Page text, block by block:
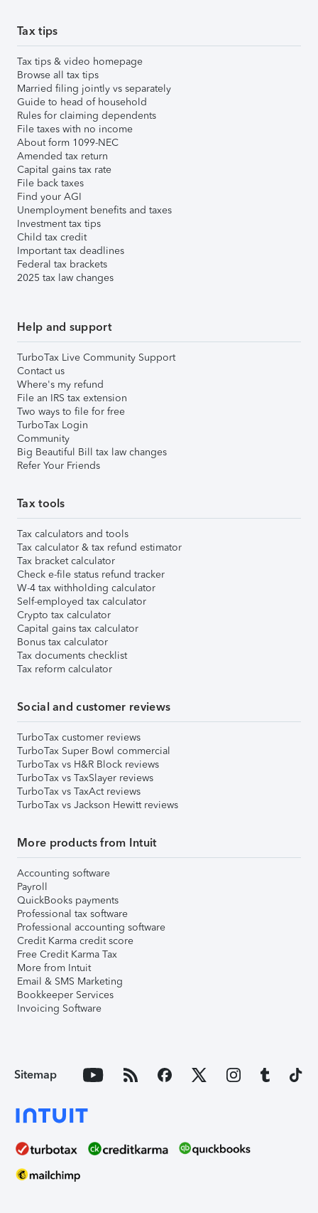
Tax tips
Tax tips & video homepage
Browse all tax tips
Married filing jointly vs separately
Guide to head of household
Rules for claiming dependents
File taxes with no income
About form 1099-NEC
Amended tax return
Capital gains tax rate
File back taxes
Find your AGI
Unemployment benefits and taxes
Investment tax tips
Child tax credit
Important tax deadlines
Federal tax brackets
2025 tax law changes
Help and support
TurboTax Live Community Support
Contact us
Where's my refund
File an IRS tax extension
Two ways to file for free
TurboTax Login
Community
Big Beautiful Bill tax law changes
Refer Your Friends
Tax tools
Tax calculators and tools
Tax calculator & tax refund estimator
Tax bracket calculator
Check e-file status refund tracker
W-4 tax withholding calculator
Self-employed tax calculator
Crypto tax calculator
Capital gains tax calculator
Bonus tax calculator
Tax documents checklist
Tax reform calculator
Social and customer reviews
TurboTax customer reviews
TurboTax Super Bowl commercial
TurboTax vs H&R Block reviews
TurboTax vs TaxSlayer reviews
TurboTax vs TaxAct reviews
TurboTax vs Jackson Hewitt reviews
More products from Intuit
Accounting software
Payroll
QuickBooks payments
Professional tax software
Professional accounting software
Credit Karma credit score
Free Credit Karma Tax
More from Intuit
Email & SMS Marketing
Bookkeeper Services
Invoicing Software
Sitemap